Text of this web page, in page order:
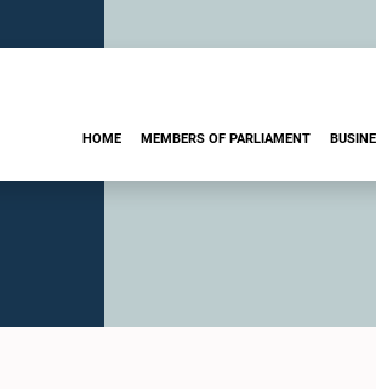
HOME MEMBERS OF PARLIAMENT